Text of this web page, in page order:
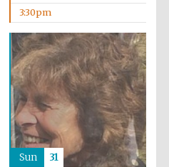
3:30pm
Sun 31